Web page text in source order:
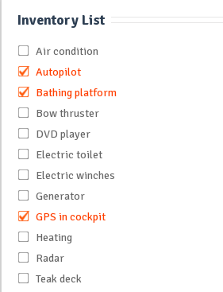
Inventory List
Air condition
Autopilot
Bathing platform
Bow thruster
DVD player
Electric toilet
Electric winches
Generator
GPS in cockpit
Heating
Radar
Teak deck